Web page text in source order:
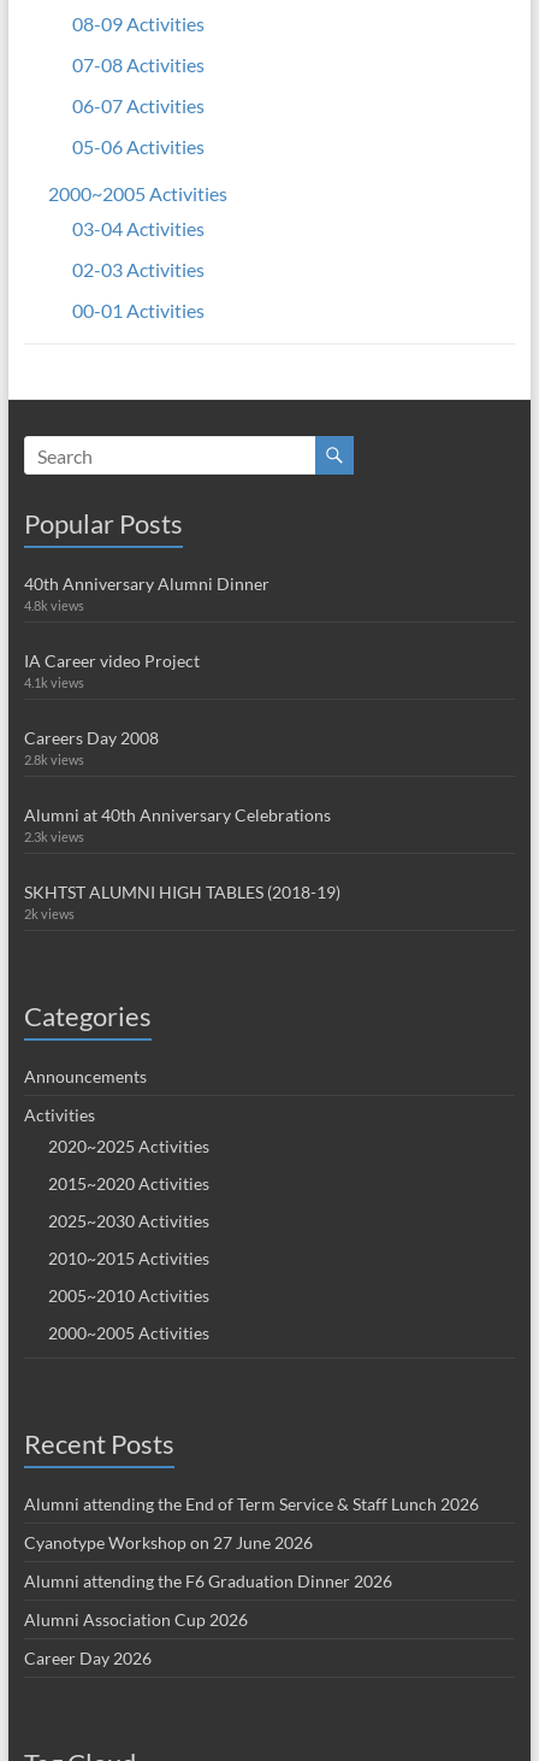
08-09 Activities
07-08 Activities
06-07 Activities
05-06 Activities
2000~2005 Activities
03-04 Activities
02-03 Activities
00-01 Activities
Popular Posts
40th Anniversary Alumni Dinner
4.8k views
IA Career video Project
4.1k views
Careers Day 2008
2.8k views
Alumni at 40th Anniversary Celebrations
2.3k views
SKHTST ALUMNI HIGH TABLES (2018-19)
2k views
Categories
Announcements
Activities
2020~2025 Activities
2015~2020 Activities
2025~2030 Activities
2010~2015 Activities
2005~2010 Activities
2000~2005 Activities
Recent Posts
Alumni attending the End of Term Service & Staff Lunch 2026
Cyanotype Workshop on 27 June 2026
Alumni attending the F6 Graduation Dinner 2026
Alumni Association Cup 2026
Career Day 2026